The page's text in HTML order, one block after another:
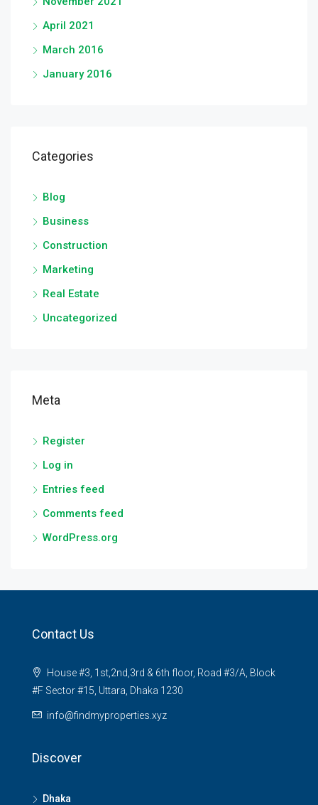
April 2021
March 2016
January 2016
Categories
Blog
Business
Construction
Marketing
Real Estate
Uncategorized
Meta
Register
Log in
Entries feed
Comments feed
WordPress.org
Contact Us
House #3, 1st,2nd,3rd & 6th floor, Road #3/A, Block
#F Sector #15, Uttara, Dhaka 1230
info@findmyproperties.xyz
Discover
Dhaka